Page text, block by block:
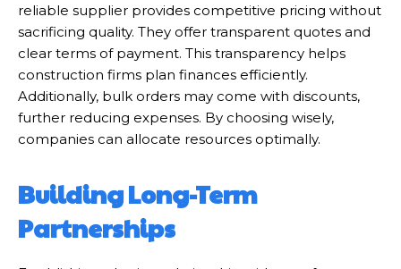
reliable supplier provides competitive pricing without
sacrificing quality. They offer transparent quotes and
clear terms of payment. This transparency helps
construction firms plan finances efficiently.
Additionally, bulk orders may come with discounts,
further reducing expenses. By choosing wisely,
companies can allocate resources optimally.
Building Long-Term
Partnerships